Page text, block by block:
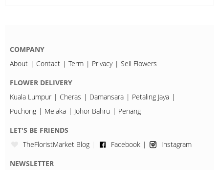
COMPANY
About
Contact Term Privacy Sell Flowers
FLOWER DELIVERY
Kuala Lumpur
Cheras Damansara
Petaling Jaya
Puchong
Melaka Johor Bahru Penang
LET'S BE FRIENDS
TheFloristMarket Blog
Facebook Instagram
NEWSLETTER